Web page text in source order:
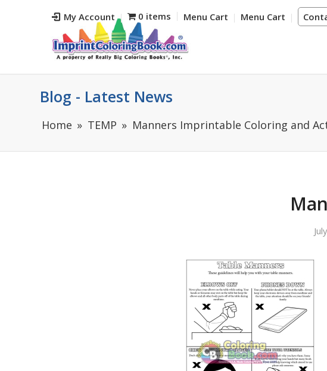
My Account 0 items Menu Cart Menu Cart
Blog - Latest News
Home TEMP Manners Imprintable Coloring and